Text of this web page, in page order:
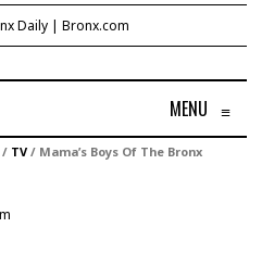
MENU ≡
/ TV / Mama’s Boys Of The Bronx